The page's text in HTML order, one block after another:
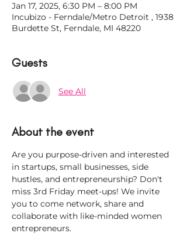
Jan 17, 2025, 6:30 PM – 8:00 PM
Incubizo - Ferndale/Metro Detroit , 1938
Burdette St, Ferndale, MI 48220
Guests
See All
About the event
Are you purpose-driven and interested
in startups, small businesses, side
hustles, and entrepreneurship? Don't
miss 3rd Friday meet-ups! We invite
you to come network, share and
collaborate with like-minded women
entrepreneurs.